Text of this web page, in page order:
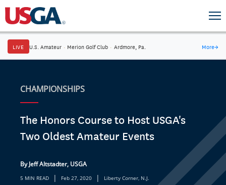
LIVE U.S. Amateur · Merion Golf Club · Ardmore, Pa. More→
CHAMPIONSHIPS
The Honors Course to Host USGA's
Two Oldest Amateur Events
By Jeff Altstadter, USGA
5 MIN READ | Feb 27, 2020 | Liberty Corner, N.J.